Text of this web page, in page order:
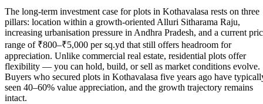
The long-term investment case for plots in Kothavalasa rests on three
pillars: location within a growth-oriented Alluri Sitharama Raju,
increasing urbanisation pressure in Andhra Pradesh, and a current
range of ₹800–₹5,000 per sq.yd that still offers headroom for
appreciation. Unlike commercial real estate, residential plots offer
flexibility — you can hold, build, or sell as market conditions evolve.
Buyers who secured plots in Kothavalasa five years ago have
seen 40–60% value appreciation, and the growth trajectory remains
intact.